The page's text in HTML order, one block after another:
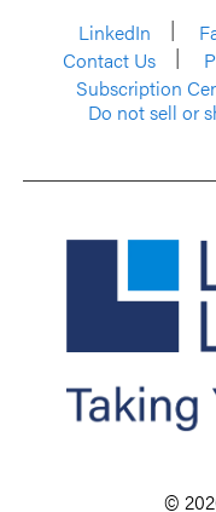
LinkedIn
Contact Us
Subscription
Do not sell or
©